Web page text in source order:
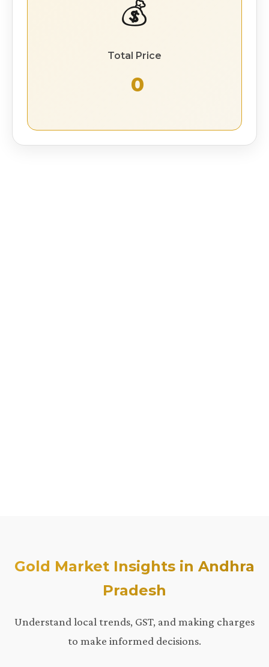
💰
Total Price
₹ 0
Gold Market Insights in Andhra
Pradesh
Understand local trends, GST, and making charges
to make informed decisions.